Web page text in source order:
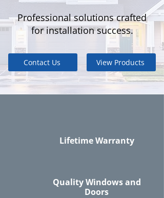
Professional solutions crafted
for installation success.
Contact Us View Products
Lifetime Warranty
Quality Windows and
Doors